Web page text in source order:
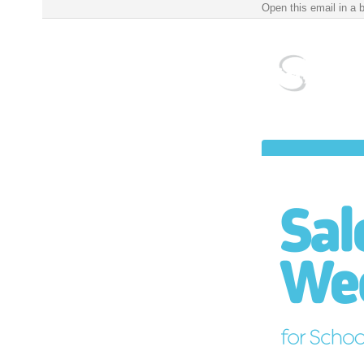
Salem Public Schools Weekly Update for School
Open this email in a